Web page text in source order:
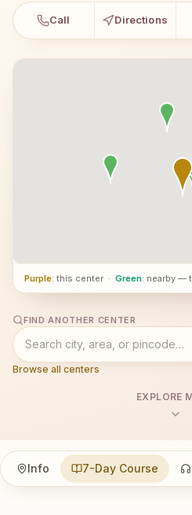
Call Directions
Purple: this center · Green: nearby —
FIND ANOTHER CENTER
Browse all centers
EXPLORE
Info 7-Day Course